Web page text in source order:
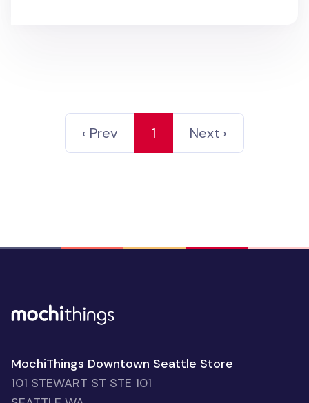
‹ Prev 1 Next ›
MochiThings Downtown Seattle Store
101 STEWART ST STE 101